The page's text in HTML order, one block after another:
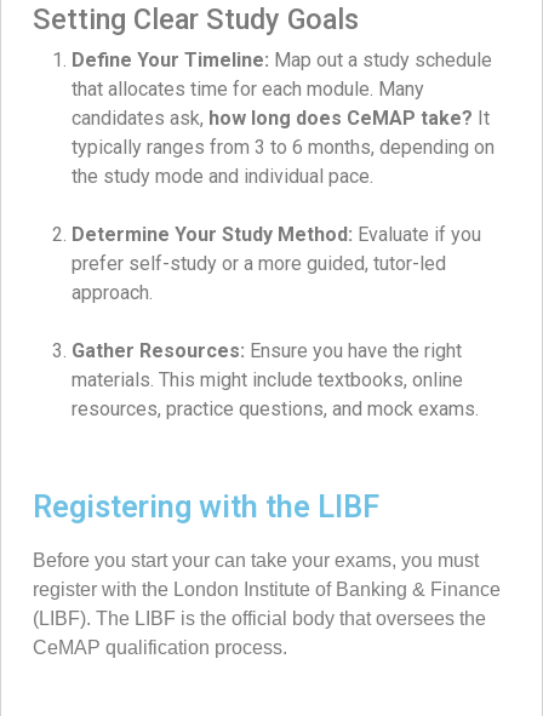
Setting Clear Study Goals
Define Your Timeline: Map out a study schedule
that allocates time for each module. Many
candidates ask, how long does CeMAP take? It
typically ranges from 3 to 6 months, depending on
the study mode and individual pace.
Determine Your Study Method: Evaluate if you
prefer self-study or a more guided, tutor-led
approach.
Gather Resources: Ensure you have the right
materials. This might include textbooks, online
resources, practice questions, and mock exams.
Registering with the LIBF
Before you start your can take your exams, you must
register with the London Institute of Banking & Finance
(LIBF). The LIBF is the official body that oversees the
CeMAP qualification process.